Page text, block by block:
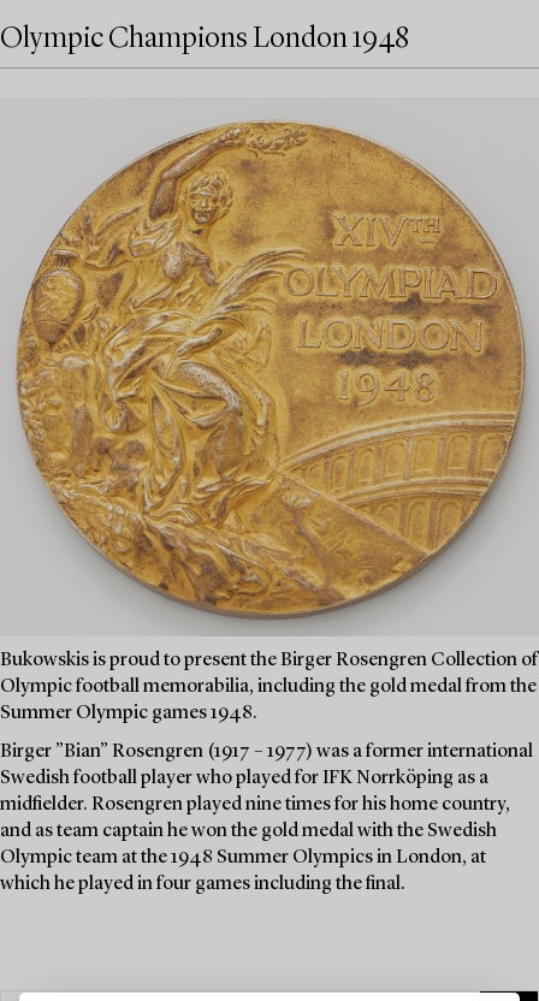
Olympic Champions London 1948
Bukowskis is proud to present the Birger Rosengren Collection of
Olympic football memorabilia, including the gold medal from the
Summer Olympic games 1948.
Birger ”Bian” Rosengren (1917 – 1977) was a former international
Swedish football player who played for IFK Norrköping as a
midfielder. Rosengren played nine times for his home country,
and as team captain he won the gold medal with the Swedish
Olympic team at the 1948 Summer Olympics in London, at
which he played in four games including the final.